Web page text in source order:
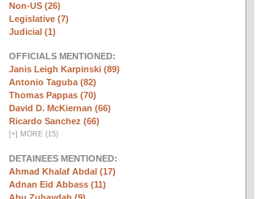
Non-US (26)
Legislative (7)
Judicial (1)
OFFICIALS MENTIONED:
Janis Leigh Karpinski (89)
Antonio Taguba (82)
Thomas Pappas (70)
David D. McKiernan (66)
Ricardo Sanchez (66)
[+] MORE (15)
DETAINEES MENTIONED:
Ahmad Khalaf Abdal (17)
Adnan Eid Abbass (11)